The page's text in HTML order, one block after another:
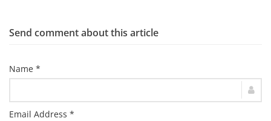
Send comment about this article
Name *
Email Address *